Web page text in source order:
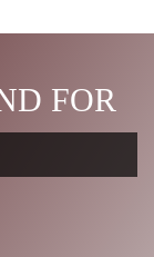
FOR